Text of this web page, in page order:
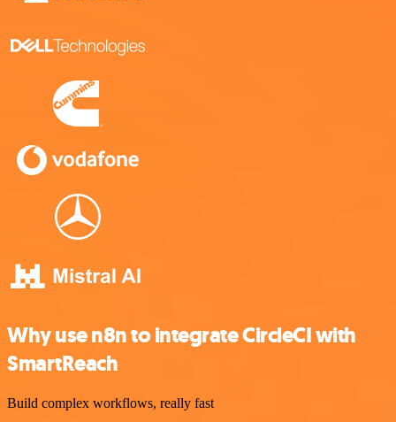
Why use n8n to integrate CircleCI with
SmartReach
Build complex workflows, really fast